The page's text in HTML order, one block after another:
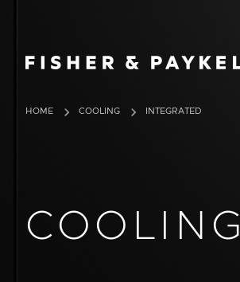
Fisher & Paykel Australia home page
HOME COOLING INTEGRATED
COOLING